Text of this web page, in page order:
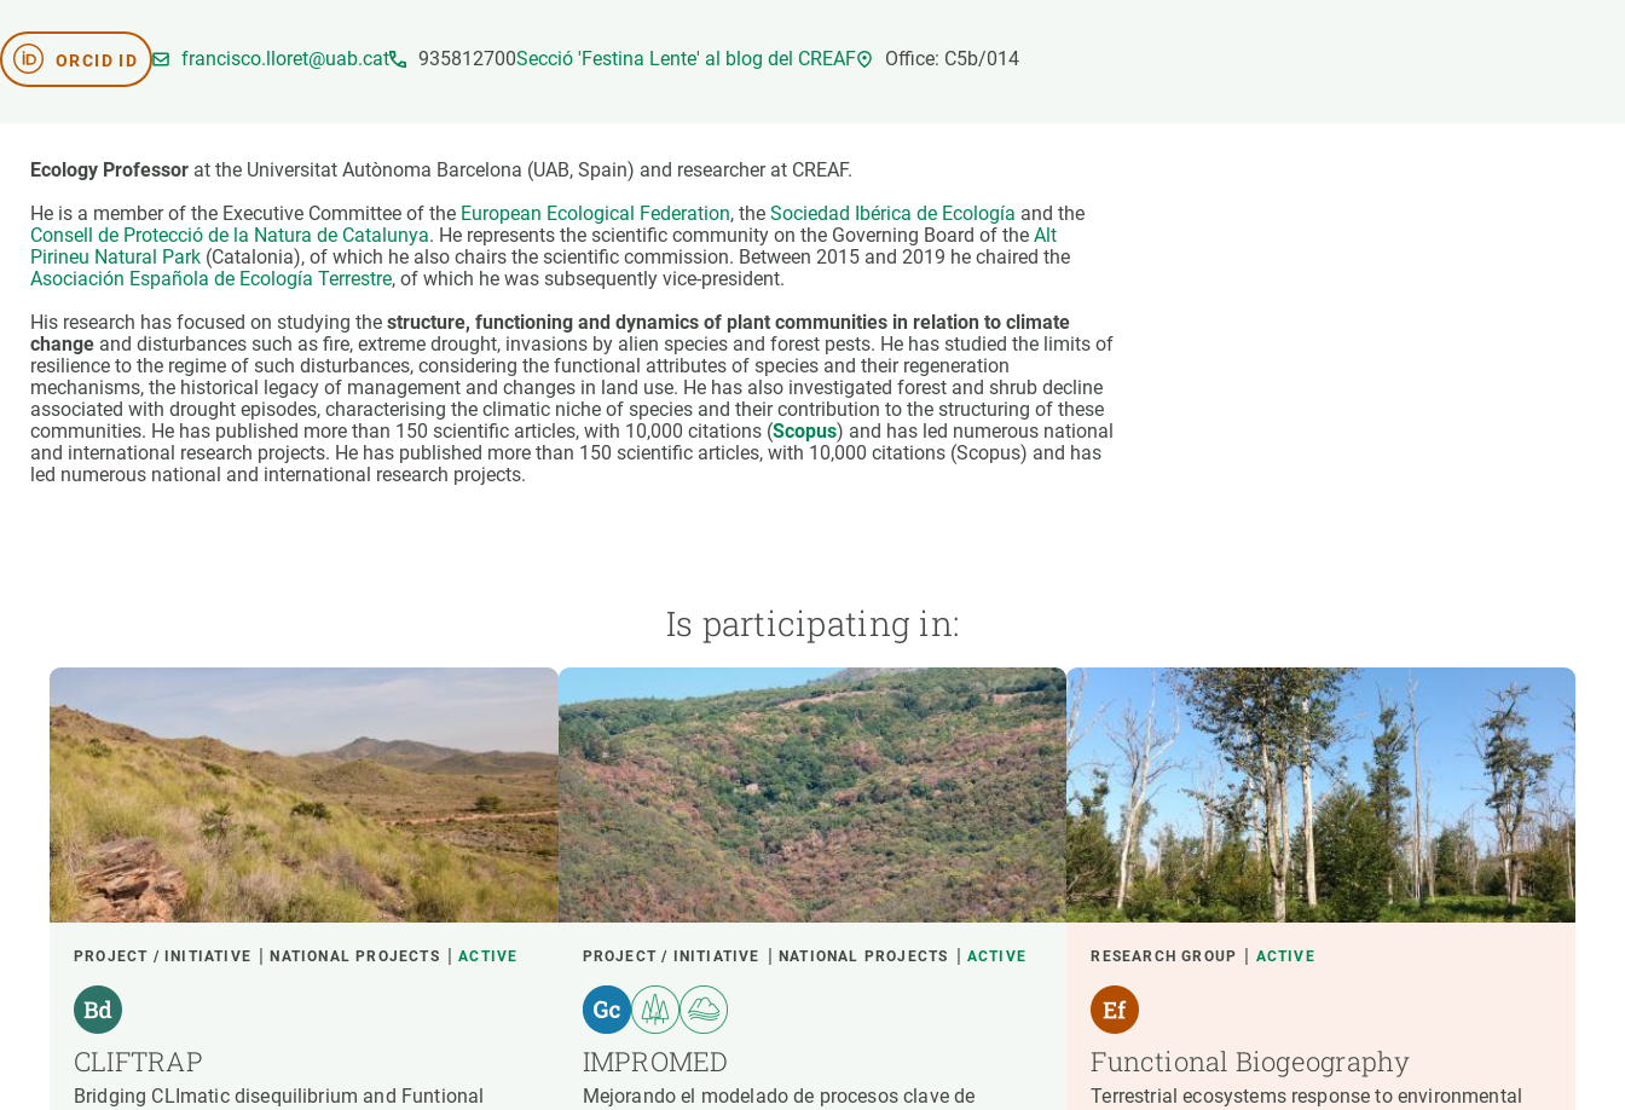
ORCID ID francisco.lloret@uab.cat 935812700Secció 'Festina Lente' al blog del CREAF Office: C5b/014
Ecology Professor at the Universitat Autònoma Barcelona (UAB, Spain) and researcher at CREAF.
He is a member of the Executive Committee of the European Ecological Federation, the Sociedad Ibérica de Ecología and the
Consell de Protecció de la Natura de Catalunya. He represents the scientific community on the Governing Board of the Alt
Pirineu Natural Park (Catalonia), of which he also chairs the scientific commission. Between 2015 and 2019 he chaired the
Asociación Española de Ecología Terrestre, of which he was subsequently vice-president.
His research has focused on studying the structure, functioning and dynamics of plant communities in relation to climate
change and disturbances such as fire, extreme drought, invasions by alien species and forest pests. He has studied the limits of
resilience to the regime of such disturbances, considering the functional attributes of species and their regeneration
mechanisms, the historical legacy of management and changes in land use. He has also investigated forest and shrub decline
associated with drought episodes, characterising the climatic niche of species and their contribution to the structuring of these
communities. He has published more than 150 scientific articles, with 10,000 citations (Scopus) and has led numerous national
and international research projects. He has published more than 150 scientific articles, with 10,000 citations (Scopus) and has
led numerous national and international research projects.
Is participating in:
PROJECT / INITIATIVE NATIONAL PROJECTS ACTIVE
CLIFTRAP
Bridging CLImatic disequilibrium and Funtional
PROJECT / INITIATIVE NATIONAL PROJECTS ACTIVE
IMPROMED
Mejorando el modelado de procesos clave de
RESEARCH GROUP ACTIVE
Functional Biogeography
Terrestrial ecosystems response to environmental
Facilities
Equity, Diversity and Inclusion (EDI)
Job board